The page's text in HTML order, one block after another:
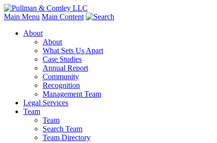
Main Menu Main Content
About
About
What Sets Us Apart
Case Studies
Annual Report
Community
Recognition
Management Team
Legal Services
Team
Team
Search Team
Team Directory